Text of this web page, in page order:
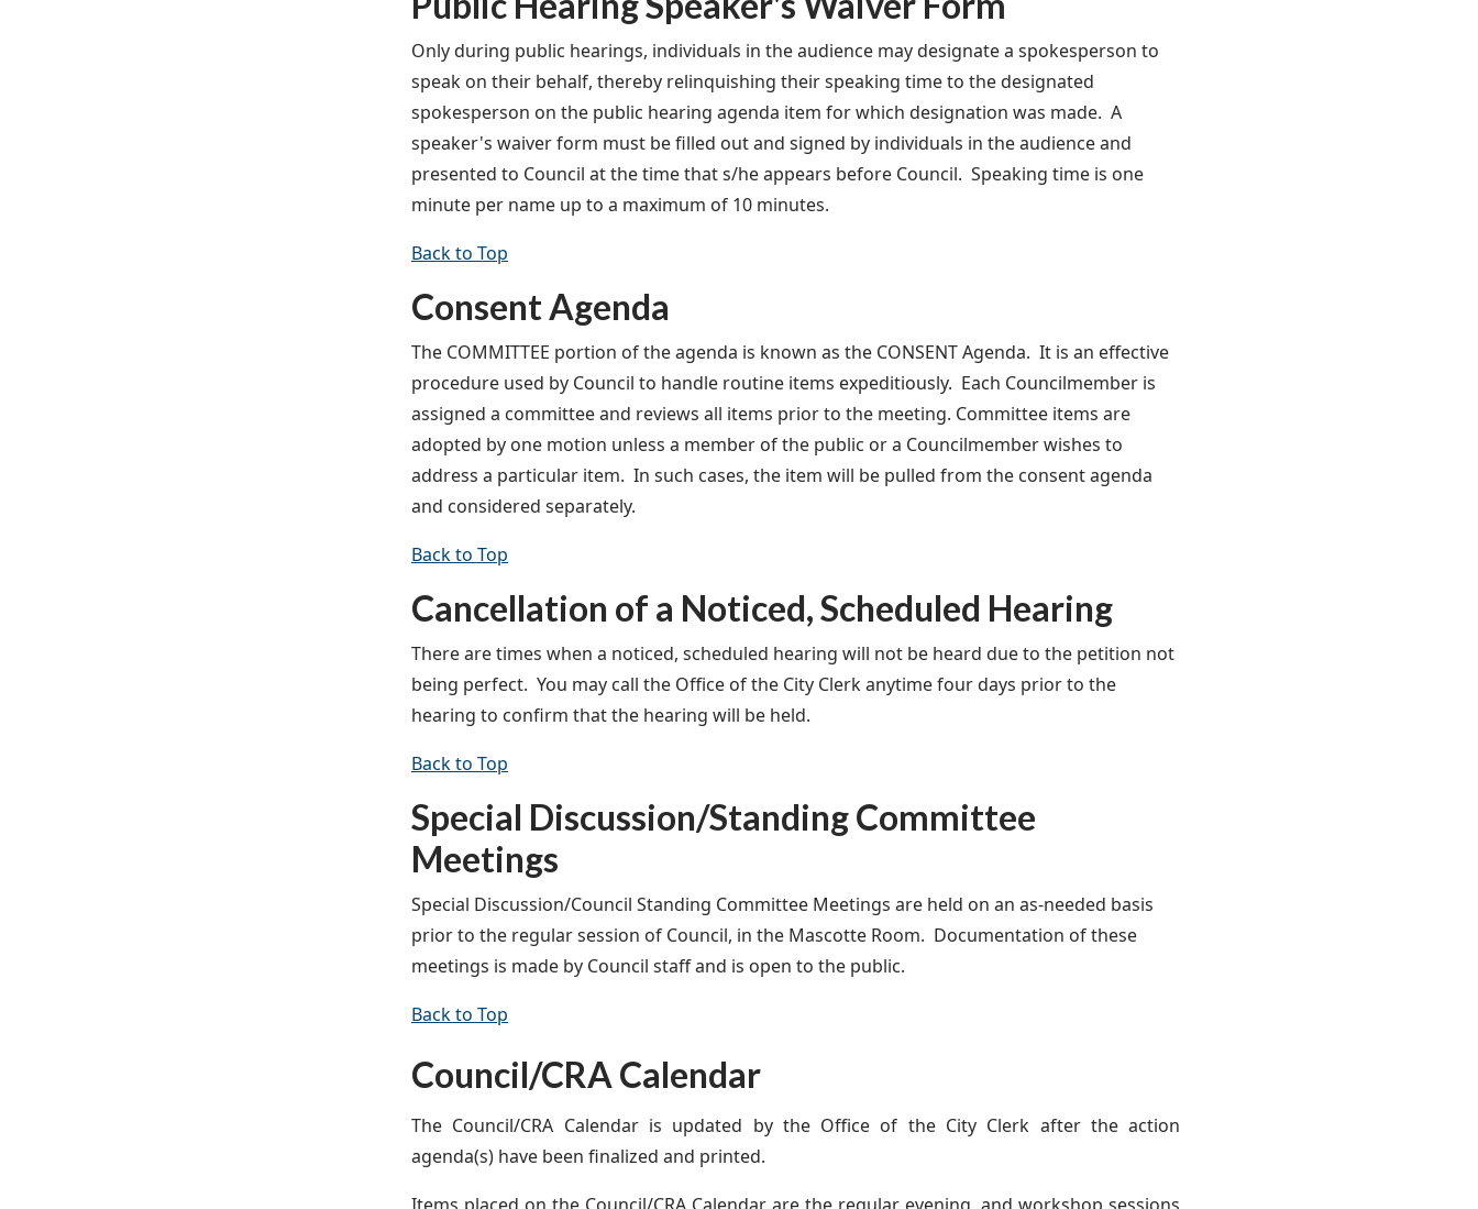
Only during public hearings, individuals in the audience may designate a spokesperson to
speak on their behalf, thereby relinquishing their speaking time to the designated
spokesperson on the public hearing agenda item for which designation was made. A
speaker's waiver form must be filled out and signed by individuals in the audience and
presented to Council at the time that s/he appears before Council. Speaking time is one
minute per name up to a maximum of 10 minutes.
Back to Top
Consent Agenda
The COMMITTEE portion of the agenda is known as the CONSENT Agenda. It is an effective
procedure used by Council to handle routine items expeditiously. Each Councilmember is
assigned a committee and reviews all items prior to the meeting. Committee items are
adopted by one motion unless a member of the public or a Councilmember wishes to
address a particular item. In such cases, the item will be pulled from the consent agenda
and considered separately.
Back to Top
Cancellation of a Noticed, Scheduled Hearing
There are times when a noticed, scheduled hearing will not be heard due to the petition not
being perfect. You may call the Office of the City Clerk anytime four days prior to the
hearing to confirm that the hearing will be held.
Back to Top
Special Discussion/Standing Committee
Meetings
Special Discussion/Council Standing Committee Meetings are held on an as-needed basis
prior to the regular session of Council, in the Mascotte Room. Documentation of these
meetings is made by Council staff and is open to the public.
Back to Top
Council/CRA Calendar
The Council/CRA Calendar is updated by the Office of the City Clerk after the action
agenda(s) have been finalized and printed.